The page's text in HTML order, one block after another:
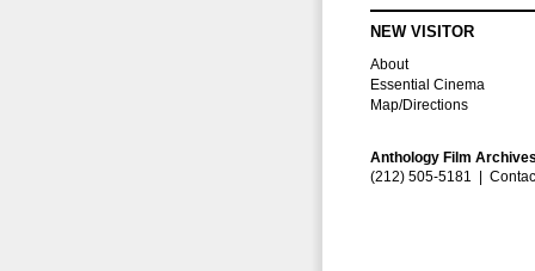
NEW VISITOR
About
Essential Cinema
Map/Directions
Anthology Film
(212) 505-5181 |